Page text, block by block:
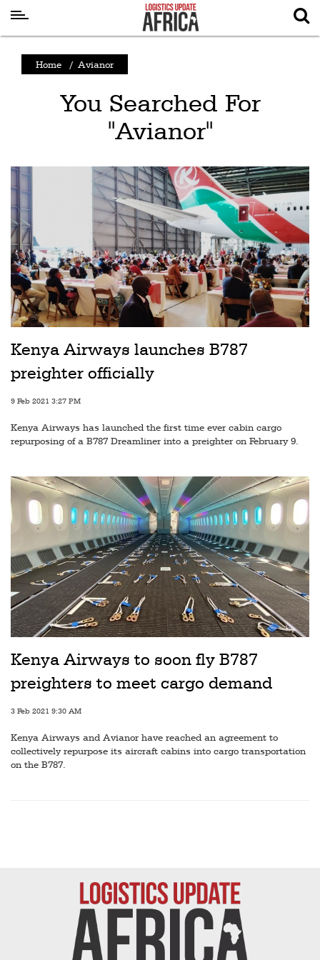
News
Stories
Cargo
Aviation
Cargo
Drones
Railways
Technology
Trade
commerce
Subscribe
Print
Subscribe
Digital
Free
Newsletters
#SafetoFly
Home / Avianor
You Searched For
"Avianor"
Kenya Airways launches B787
preighter officially
9 Feb 2021 3:27 PM
Kenya Airways has launched the first time ever cabin cargo
repurposing of a B787 Dreamliner into a preighter on February 9.
Kenya Airways to soon fly B787
preighters to meet cargo demand
3 Feb 2021 9:30 AM
Kenya Airways and Avianor have reached an agreement to
collectively repurpose its aircraft cabins into cargo transportation
on the B787.